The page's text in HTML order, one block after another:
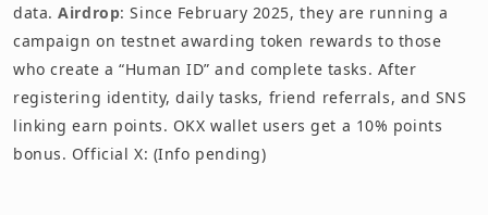
data.Airdrop: Since February 2025, they are running a
campaign on testnet awarding token rewards to those
who create a “Human ID” and complete tasks. After
registering identity, daily tasks, friend referrals, and SNS
linking earn points. OKX wallet users get a 10% points
bonus. Official X: (Info pending)